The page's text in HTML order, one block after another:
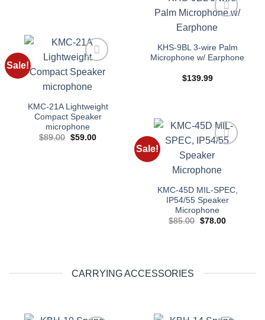
Add to
KHS-9BL 3-wire Palm
Microphone w/ Earphone
$139.99
Sale!
Add to
wishlist
KMC-21A Lightweight
Compact Speaker
microphone
$89.00 Original
$59.00Current
Sale!
Add to
wishlist
KMC-45D MIL-SPEC,
IP54/55 Speaker
Microphone
$85.00 Original
$78.00Current
CARRYING ACCESSORIES